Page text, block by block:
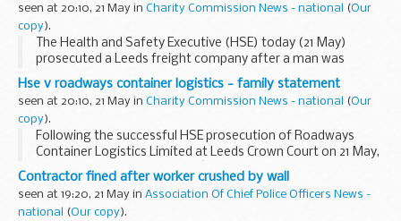
seen at 20:10, 21 May in Charity Commission News - national (Our
copy).
The Health and Safety Executive (HSE) today (21 May)
prosecuted a Leeds freight company after a man was
crushed to death unloading a case of glass from a cargo
container.
Hse v roadways container logistics - family statement
seen at 20:10, 21 May in Charity Commission News - national (Our
copy).
Following the successful HSE prosecution of Roadways
Container Logistics Limited at Leeds Crown Court on 21 May,
Jackie Fletcher, Alan Fletcherâ€™s widow, issued the
following statement:
Contractor fined after worker crushed by wall
seen at 19:20, 21 May in Association Of Chief Police Officers News -
national
(Our copy).